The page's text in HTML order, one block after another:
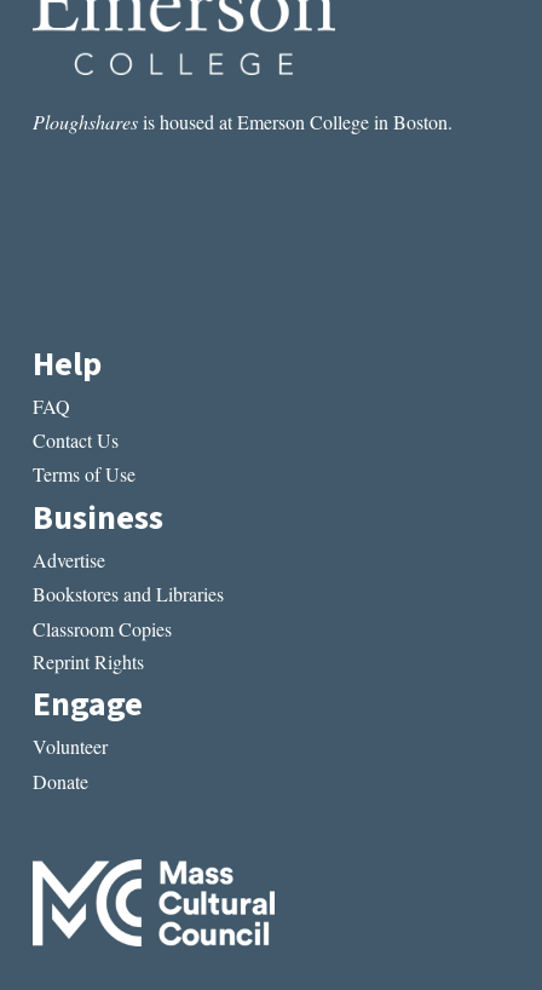
Ploughsharesis housed at Emerson College in Boston.
Help
FAQ
Contact Us
Terms of Use
Business
Advertise
Bookstores and Libraries
Classroom Copies
Reprint Rights
Engage
Volunteer
Donate